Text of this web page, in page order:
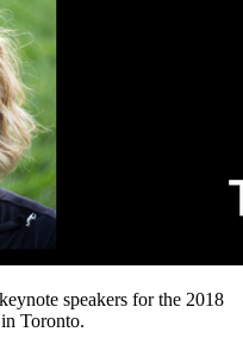
speakers for the 2018
Toronto.